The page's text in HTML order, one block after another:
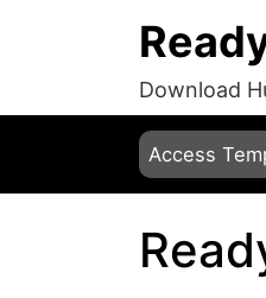
Download
Access